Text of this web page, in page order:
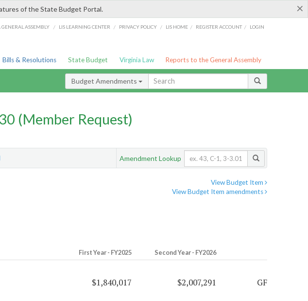
×
of the State Budget Portal.
ASSEMBLY / LIS LEARNING CENTER / PRIVACY POLICY / LIS HOME / REGISTER ACCOUNT / LOGIN
Bills & Resolutions State Budget Virginia Law Reports to the General Assembly
Budget Amendments
(Member Request)
Amendment Lookup
View Budget Item
View Budget Item amendments
First Year - FY2025 Second Year - FY2026
$1,840,017 $2,007,291 GF